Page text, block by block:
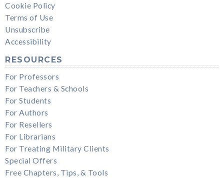
Cookie Policy
Terms of Use
Unsubscribe
Accessibility
RESOURCES
For Professors
For Teachers & Schools
For Students
For Authors
For Resellers
For Librarians
For Treating Military Clients
Special Offers
Free Chapters, Tips, & Tools